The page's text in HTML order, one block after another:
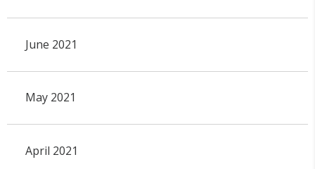
June 2021
May 2021
April 2021